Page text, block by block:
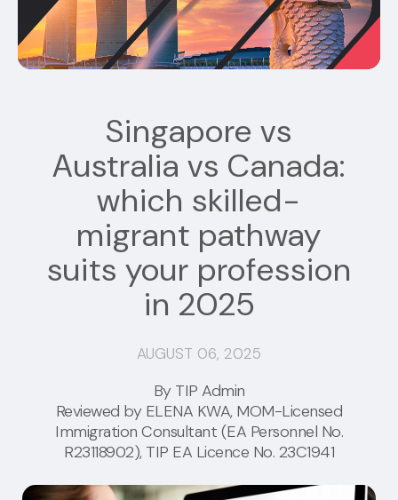
Singapore vs
Australia vs Canada:
which skilled-
migrant pathway
suits your profession
in 2025
AUGUST 06, 2025
By TIP Admin
Reviewed by ELENA KWA, MOM-Licensed
Immigration Consultant (EA Personnel No.
R23118902), TIP EA Licence No. 23C1941